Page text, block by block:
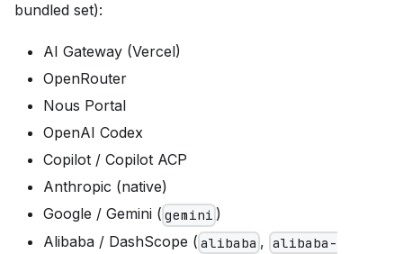
bundled set):
AI Gateway (Vercel)
OpenRouter
Nous Portal
OpenAI Codex
Copilot / Copilot ACP
Anthropic (native)
Google / Gemini ( gemini )
Alibaba / DashScope ( alibaba , alibaba-